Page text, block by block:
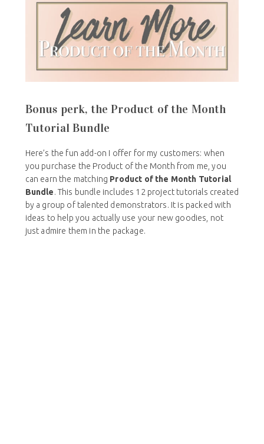
Bonus perk, the Product of the Month
Tutorial Bundle
Here’s the fun add-on I offer for my customers: when
you purchase the Product of the Month from me, you
can earn the matching Product of the Month Tutorial
Bundle. This bundle includes 12 project tutorials created
by a group of talented demonstrators. It is packed with
ideas to help you actually use your new goodies, not
just admire them in the package.